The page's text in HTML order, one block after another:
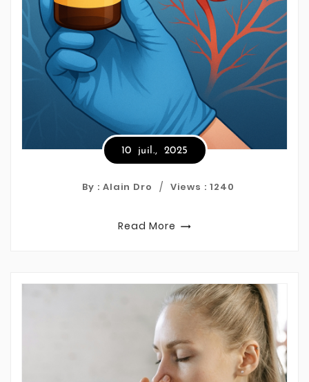
10 juil., 2025
By : Alain Dro Views : 1240
Read More 